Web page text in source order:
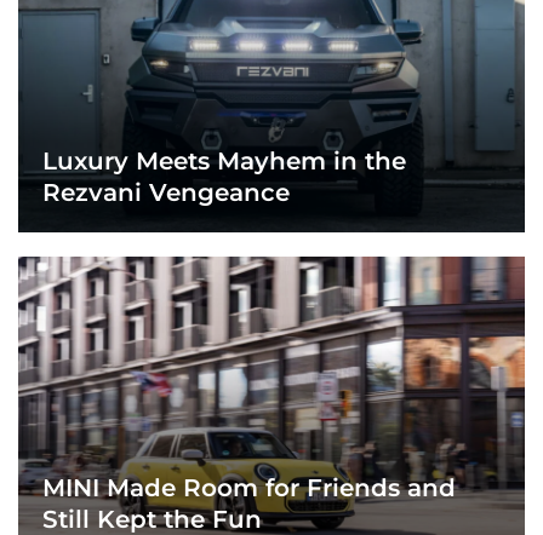
Luxury Meets Mayhem in the
Rezvani Vengeance
MINI Made Room for Friends and
Still Kept the Fun